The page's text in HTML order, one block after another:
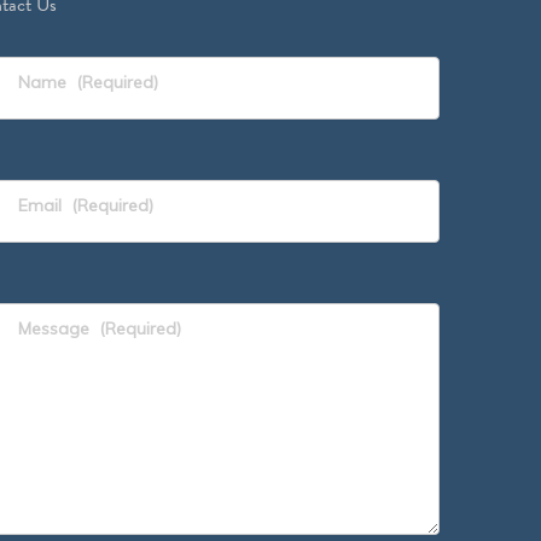
Name (Required)
Email (Required)
Message (Required)